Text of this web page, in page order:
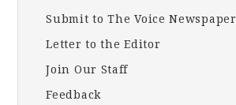
Submit to The Voice Newspaper
Letter to the Editor
Join Our Staff
Feedback